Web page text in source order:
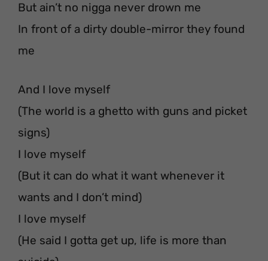
But ain’t no nigga never drown me
In front of a dirty double-mirror they found
me
And I love myself
(The world is a ghetto with guns and picket
signs)
I love myself
(But it can do what it want whenever it
wants and I don’t mind)
I love myself
(He said I gotta get up, life is more than